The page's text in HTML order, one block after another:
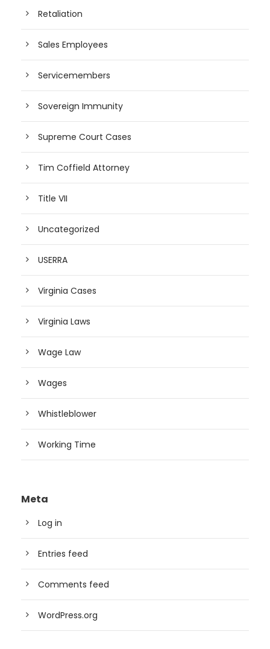
Retaliation
Sales Employees
Servicemembers
Sovereign Immunity
Supreme Court Cases
Tim Coffield Attorney
Title VII
Uncategorized
USERRA
Virginia Cases
Virginia Laws
Wage Law
Wages
Whistleblower
Working Time
Meta
Log in
Entries feed
Comments feed
WordPress.org